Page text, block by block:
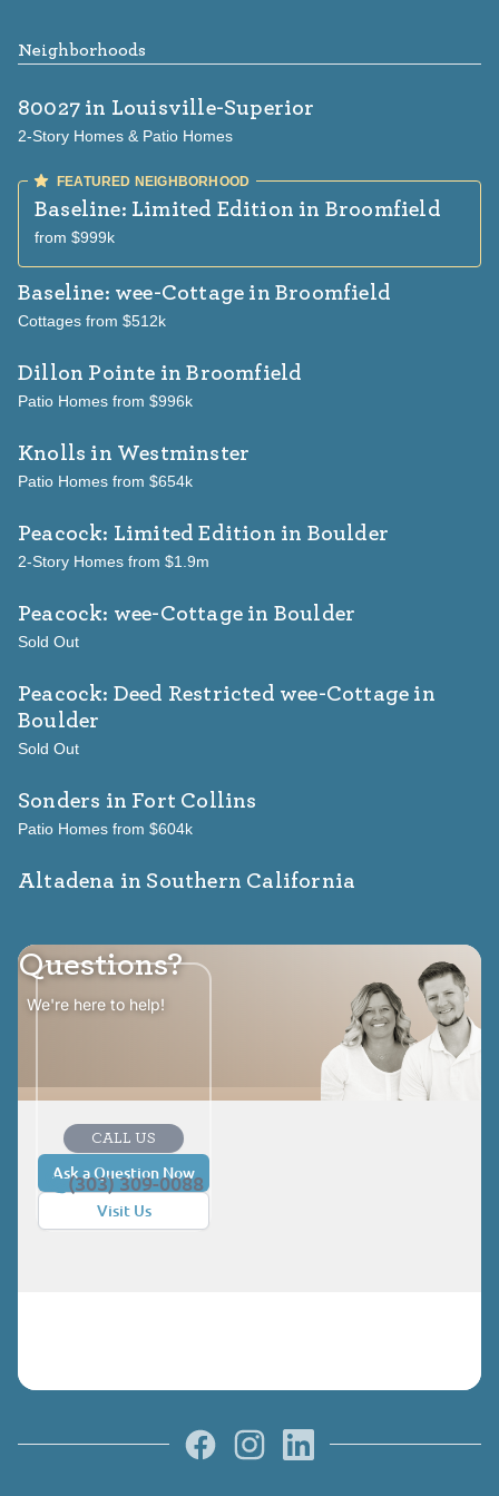
Neighborhoods
80027 in Louisville-Superior
2-Story Homes & Patio Homes
Baseline: Limited Edition in Broomfield
from $999k
Baseline: wee-Cottage in Broomfield
Cottages from $512k
Dillon Pointe in Broomfield
Patio Homes from $996k
Knolls in Westminster
Patio Homes from $654k
Peacock: Limited Edition in Boulder
2-Story Homes from $1.9m
Peacock: wee-Cottage in Boulder
Sold Out
Peacock: Deed Restricted wee-Cottage in
Boulder
Sold Out
Sonders in Fort Collins
Patio Homes from $604k
Altadena in Southern California
Questions?
We're here to help!
Ask a Question Now
Visit Us
CALL US
(303) 309-0088
FacebookInstagramLinkedIn